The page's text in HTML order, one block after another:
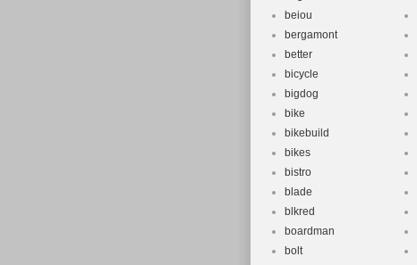
beiou
bergamont
better
bicycle
bigdog
bike
bikebuild
bikes
bistro
blade
blkred
boardman
bolt